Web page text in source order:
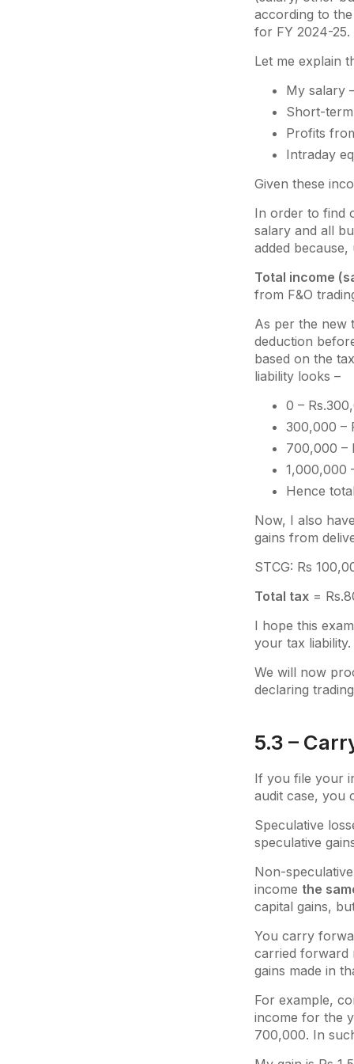
according to
for FY 2024-25.
Let me explain
My salary
Short-
Profits
Intraday
Given these
In order to find
salary and all
added
Total income
from F&O
As per the new
deduction
based on the
liability looks –
0 –
300,000 –
700,000 –
1,000,000
Hence
Now, I also
gains from
STCG: Rs
Total tax =
I hope this
your tax liability.
We will now
declaring
5.3 –
If you file your
audit case, you
Speculative
speculative
Non-
income the
capital gains,
You carry
carried forward
gains made in
For example,
income for the
700,000. In